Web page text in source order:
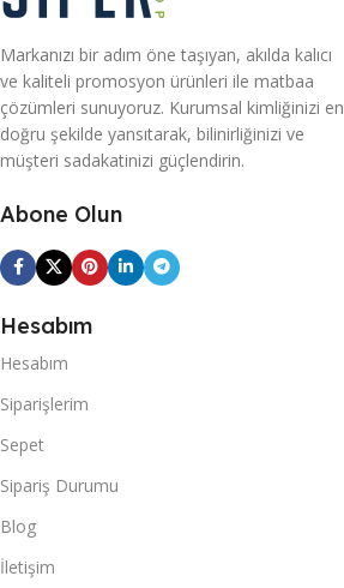
Markanızı bir adım öne taşıyan, akılda kalıcı
ve kaliteli promosyon ürünleri ile matbaa
çözümleri sunuyoruz. Kurumsal kimliğinizi en
doğru şekilde yansıtarak, bilinirliğinizi ve
müşteri sadakatinizi güçlendirin.
Abone Olun
Hesabım
Hesabım
Siparişlerim
Sepet
Sipariş Durumu
Blog
İletişim